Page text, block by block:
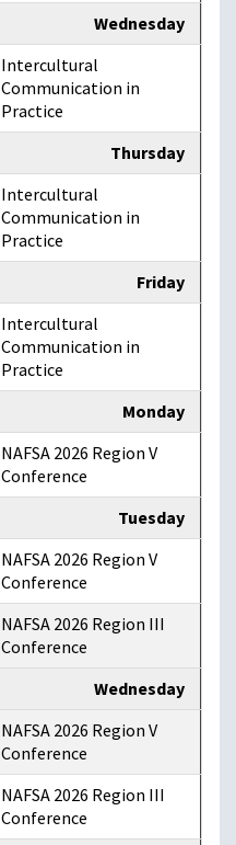
Wednesday
Intercultural
Communication in
Practice
Thursday
Intercultural
Communication in
Practice
Friday
Intercultural
Communication in
Practice
Monday
NAFSA 2026 Region V
Conference
Tuesday
NAFSA 2026 Region V
Conference
NAFSA 2026 Region III
Conference
Wednesday
NAFSA 2026 Region V
Conference
NAFSA 2026 Region III
Conference